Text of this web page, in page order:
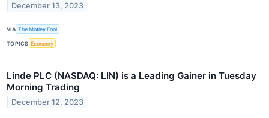
December 13, 2023
VIA The Motley Fool
TOPICS Economy
Linde PLC (NASDAQ: LIN) is a Leading Gainer in Tuesday
Morning Trading
December 12, 2023